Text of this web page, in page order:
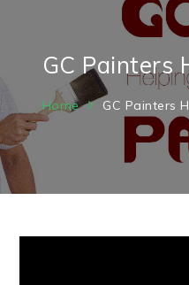
GC Painters
Home GC Painters